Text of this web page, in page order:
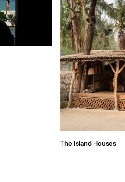
The Island Houses